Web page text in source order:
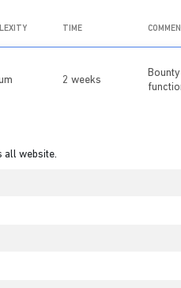
TIME
2 weeks
all website.